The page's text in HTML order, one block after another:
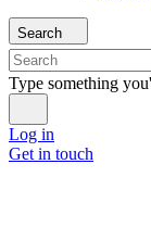
Search
Type something
Log in
Get in touch